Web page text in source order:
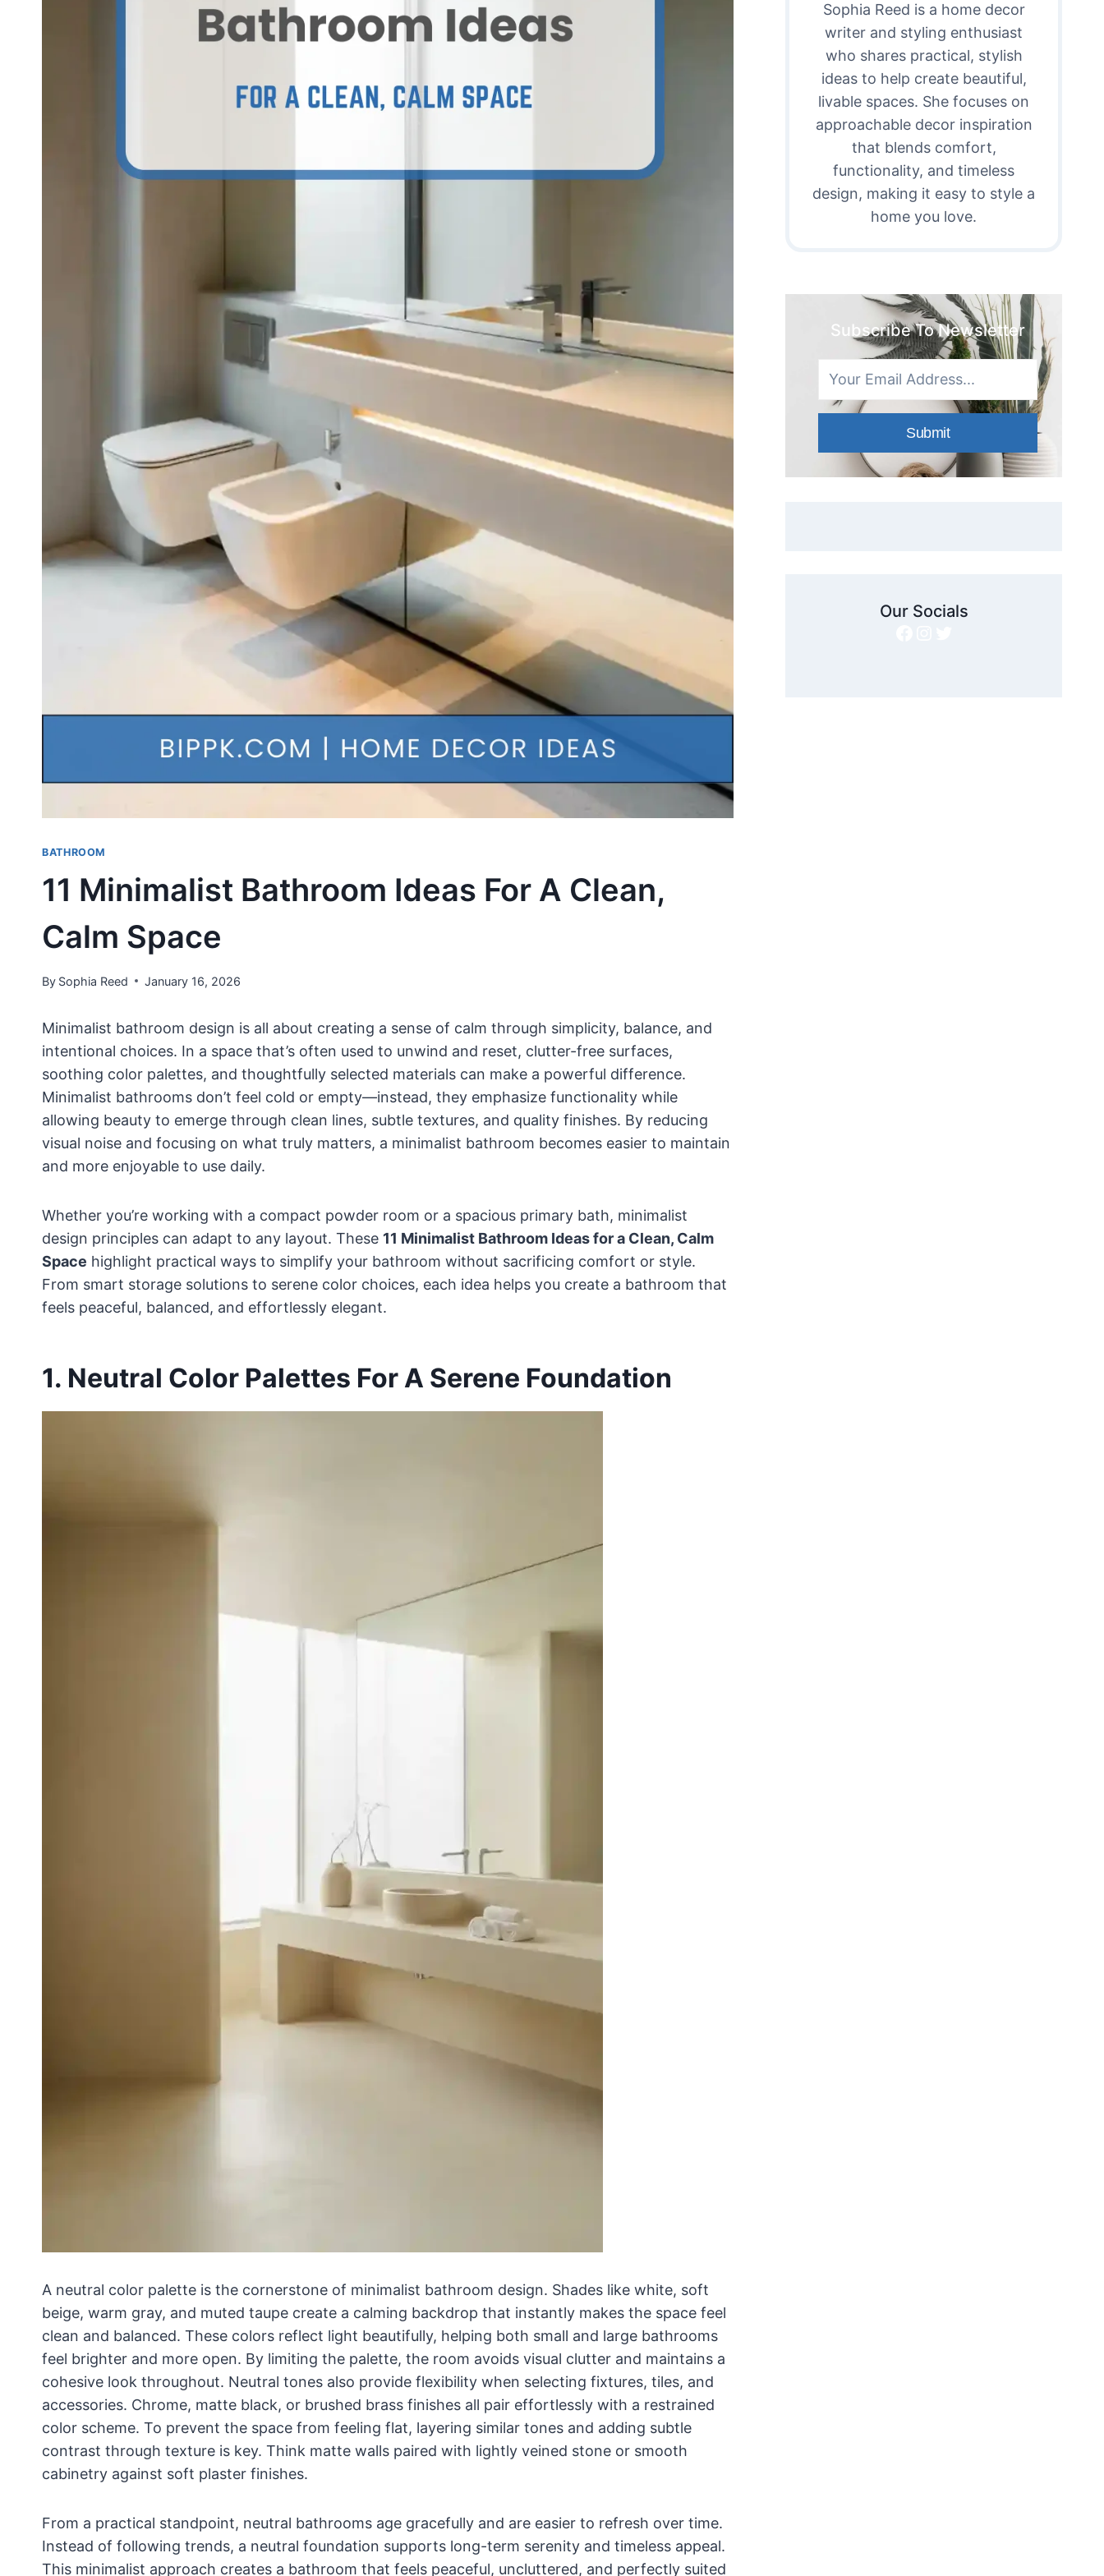
BATHROOM
11 Minimalist Bathroom Ideas For A Clean,
Calm Space
By Sophia Reed January 16, 2026
Minimalist bathroom design is all about creating a sense of calm through simplicity, balance, and
intentional choices. In a space that’s often used to unwind and reset, clutter-free surfaces,
soothing color palettes, and thoughtfully selected materials can make a powerful difference.
Minimalist bathrooms don’t feel cold or empty—instead, they emphasize functionality while
allowing beauty to emerge through clean lines, subtle textures, and quality finishes. By reducing
visual noise and focusing on what truly matters, a minimalist bathroom becomes easier to maintain
and more enjoyable to use daily.
Whether you’re working with a compact powder room or a spacious primary bath, minimalist
design principles can adapt to any layout. These 11 Minimalist Bathroom Ideas for a Clean, Calm
Space highlight practical ways to simplify your bathroom without sacrificing comfort or style.
From smart storage solutions to serene color choices, each idea helps you create a bathroom that
feels peaceful, balanced, and effortlessly elegant.
1. Neutral Color Palettes For A Serene Foundation
A neutral color palette is the cornerstone of minimalist bathroom design. Shades like white, soft
beige, warm gray, and muted taupe create a calming backdrop that instantly makes the space feel
clean and balanced. These colors reflect light beautifully, helping both small and large bathrooms
feel brighter and more open. By limiting the palette, the room avoids visual clutter and maintains a
cohesive look throughout. Neutral tones also provide flexibility when selecting fixtures, tiles, and
accessories. Chrome, matte black, or brushed brass finishes all pair effortlessly with a restrained
color scheme. To prevent the space from feeling flat, layering similar tones and adding subtle
contrast through texture is key. Think matte walls paired with lightly veined stone or smooth
cabinetry against soft plaster finishes.
From a practical standpoint, neutral bathrooms age gracefully and are easier to refresh over time.
Instead of following trends, a neutral foundation supports long-term serenity and timeless appeal.
This minimalist approach creates a bathroom that feels peaceful, uncluttered, and perfectly suited
Sophia Reed is a home decor
writer and styling enthusiast
who shares practical, stylish
ideas to help create beautiful,
livable spaces. She focuses on
approachable decor inspiration
that blends comfort,
functionality, and timeless
design, making it easy to style a
home you love.
Subscribe To Newsletter
Submit
Our Socials